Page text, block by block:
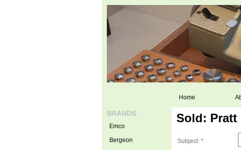
Home
Sold: Pratt
Subject: *
BRANDS
Emco
Bergeon